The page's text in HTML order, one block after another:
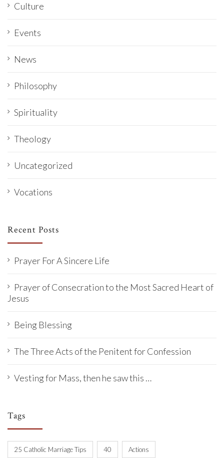
Culture
Events
News
Philosophy
Spirituality
Theology
Uncategorized
Vocations
Recent Posts
Prayer For A Sincere Life
Prayer of Consecration to the Most Sacred Heart of
Jesus
Being Blessing
The Three Acts of the Penitent for Confession
Vesting for Mass, then he saw this …
Tags
25 Catholic Marriage Tips 40 Actions